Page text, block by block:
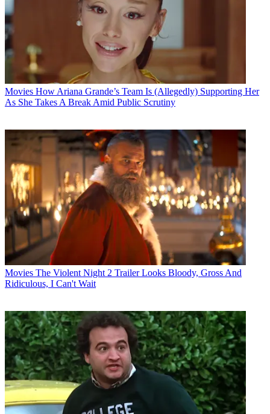
Movies How Ariana Grande’s Team Is (Allegedly) Supporting Her
As She Takes A Break Amid Public Scrutiny
Movies The Violent Night 2 Trailer Looks Bloody, Gross And
Ridiculous, I Can't Wait